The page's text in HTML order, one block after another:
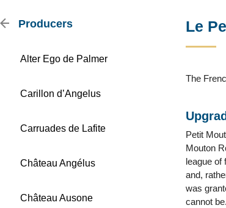
Producers
Alter Ego de Palmer
Carillon d’Angelus
Carruades de Lafite
Château Angélus
Château Ausone
Le
The
Petit
Mouton
league of
and,
was
cannot